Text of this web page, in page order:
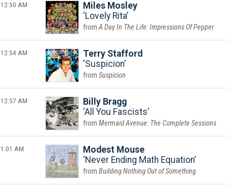
12:50 AM
Miles Mosley
Lovely Rita
A Day In The Life: Impressions Of Pepper
12:54 AM
Terry Stafford
Suspicion
Suspicion
12:57 AM
Billy Bragg
All You Fascists
Mermaid Avenue: The Complete Sessions
1:01 AM
Modest Mouse
Never Ending Math Equation
Building Nothing Out of Something